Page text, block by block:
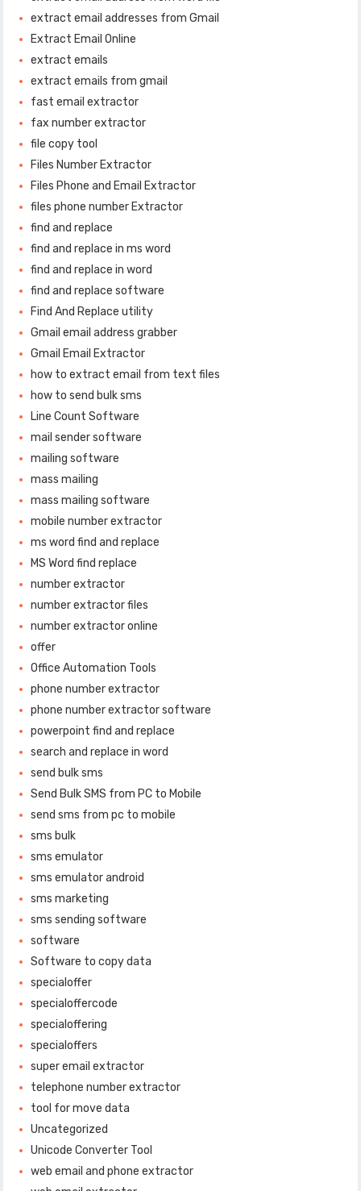
extract email addresses from Gmail
Extract Email Online
extract emails
extract emails from gmail
fast email extractor
fax number extractor
file copy tool
Files Number Extractor
Files Phone and Email Extractor
files phone number Extractor
find and replace
find and replace in ms word
find and replace in word
find and replace software
Find And Replace utility
Gmail email address grabber
Gmail Email Extractor
how to extract email from text files
how to send bulk sms
Line Count Software
mail sender software
mailing software
mass mailing
mass mailing software
mobile number extractor
ms word find and replace
MS Word find replace
number extractor
number extractor files
number extractor online
offer
Office Automation Tools
phone number extractor
phone number extractor software
powerpoint find and replace
search and replace in word
send bulk sms
Send Bulk SMS from PC to Mobile
send sms from pc to mobile
sms bulk
sms emulator
sms emulator android
sms marketing
sms sending software
software
Software to copy data
specialoffer
specialoffercode
specialoffering
specialoffers
super email extractor
telephone number extractor
tool for move data
Uncategorized
Unicode Converter Tool
web email and phone extractor